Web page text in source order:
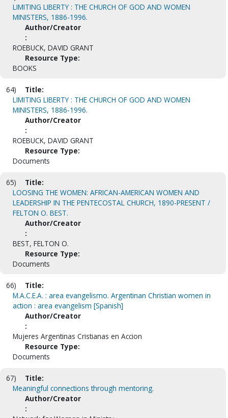
LIMITING LIBERTY : THE CHURCH OF GOD AND WOMEN
MINISTERS, 1886-1996.
Author/Creator
:
ROEBUCK, DAVID GRANT
Resource Type:
BOOKS
64)
Title:
LIMITING LIBERTY : THE CHURCH OF GOD AND WOMEN
MINISTERS, 1886-1996.
Author/Creator
:
ROEBUCK, DAVID GRANT
Resource Type:
Documents
65)
Title:
LOOSING THE WOMEN: AFRICAN-AMERICAN WOMEN AND
LEADERSHIP IN THE PENTECOSTAL CHURCH, 1890-PRESENT /
FELTON O. BEST.
Author/Creator
:
BEST, FELTON O.
Resource Type:
Documents
66)
Title:
M.A.C.E.A. : area evangelismo. Argentinan Christian women in
action : area evangelism [Spanish]
Author/Creator
:
Mujeres Argentinas Cristianas en Accion
Resource Type:
Documents
67)
Title:
Meaningful connections through mentoring.
Author/Creator
: